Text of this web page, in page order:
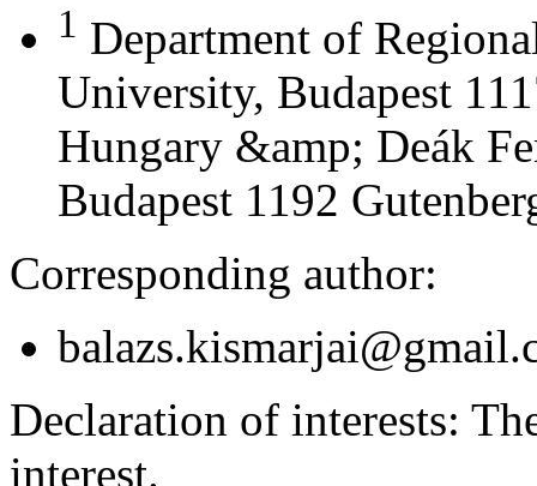
1 Department of
University, Budapest
Hungary &amp; Deák
Budapest 1192
Corresponding author:
Declaration of interests:
interest.